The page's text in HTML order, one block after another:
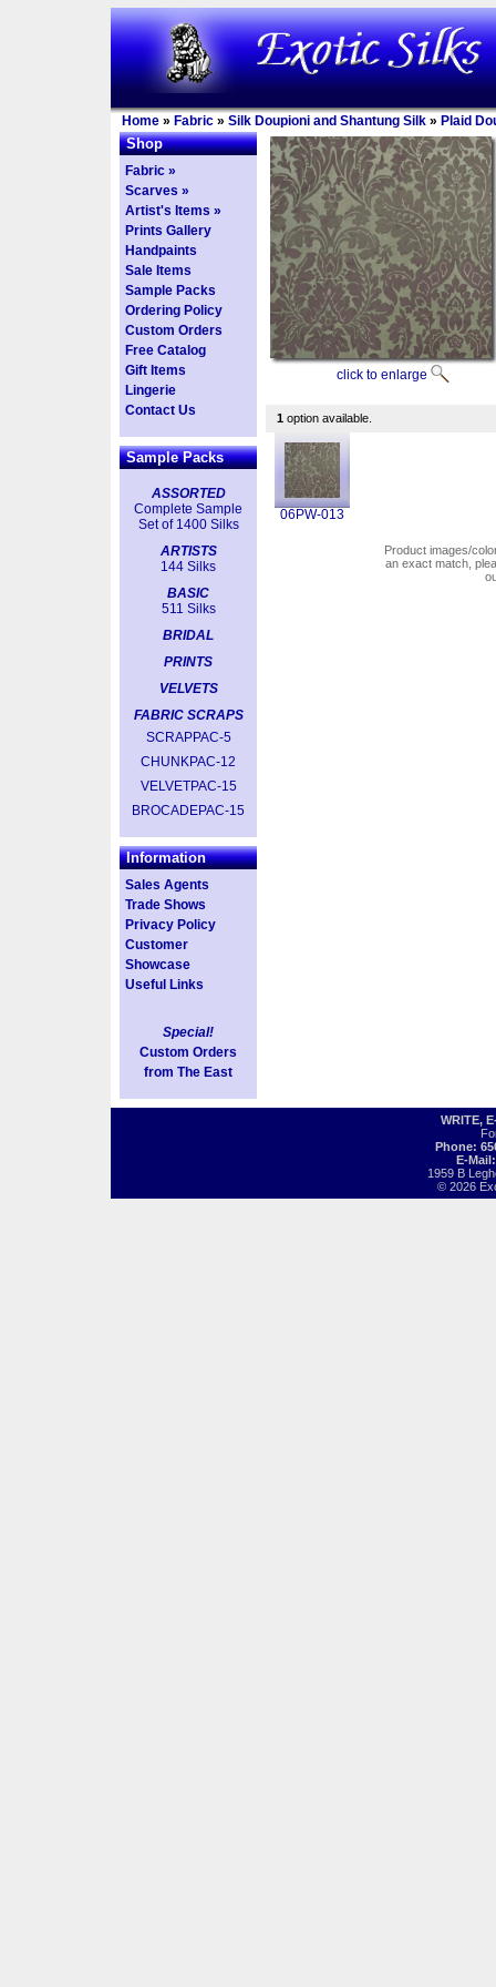
Home » Fabric » Silk Doupioni and Shantung Silk » Plaid
Shop
Fabric »
Scarves »
Artist's Items »
Prints Gallery
Handpaints
Sale Items
Sample Packs
Ordering Policy
Custom Orders
Free Catalog
Gift Items
Lingerie
Contact Us
Sample Packs
ASSORTED
Complete Sample
Set of 1400 Silks
ARTISTS
144 Silks
BASIC
511 Silks
BRIDAL
PRINTS
VELVETS
FABRIC SCRAPS
SCRAPPAC-5
CHUNKPAC-12
VELVETPAC-15
BROCADEPAC-15
Information
Sales Agents
Trade Shows
Privacy Policy
Customer
Showcase
Useful Links
Special!
Custom Orders
from The East
click to enlarge
1 option available.
06PW-013
Product images/
an exact match,
WRITE,
Phone:
E-
1959 B
© 2026